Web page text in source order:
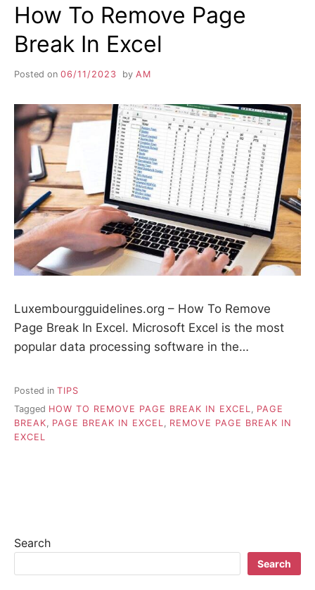
How To Remove Page
Break In Excel
Posted on 06/11/2023 by AM
Luxembourgguidelines.org – How To Remove
Page Break In Excel. Microsoft Excel is the most
popular data processing software in the…
Posted in TIPS
Tagged HOW TO REMOVE PAGE BREAK IN EXCEL, PAGE
BREAK, PAGE BREAK IN EXCEL, REMOVE PAGE BREAK IN
EXCEL
Search
Search